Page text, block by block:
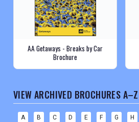
AA Getaways - Breaks by Car
Brochure
VIEW ARCHIVED BROCHURES A–Z
A B C D E F G H